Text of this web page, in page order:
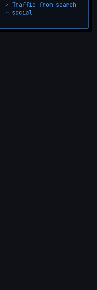
✓ Traffic from search
+ social